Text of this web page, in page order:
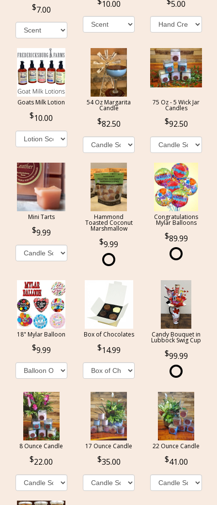
7.00
10.00 5.00
Goats Milk Lotion
10.00
54 Oz Margarita
Candle
82.50
75 Oz - 5 Wick Jar
Candles
92.50
Mini Tarts
9.99
Hammond
Toasted Coconut
Marshmallow
9.99
Congratulations
Mylar Balloons
89.99
18" Mylar Balloon
9.99
Box of Chocolates
14.99
Candy Bouquet in
Lubbock Swig Cup
99.99
8 Ounce Candle
22.00
17 Ounce Candle
35.00
22 Ounce Candle
41.00